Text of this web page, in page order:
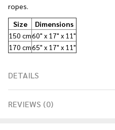
ropes.
Size
Dimensions
150 cm60" x 17" x 11"
170 cm65" x 17" x 11"
DETAILS
REVIEWS (0)